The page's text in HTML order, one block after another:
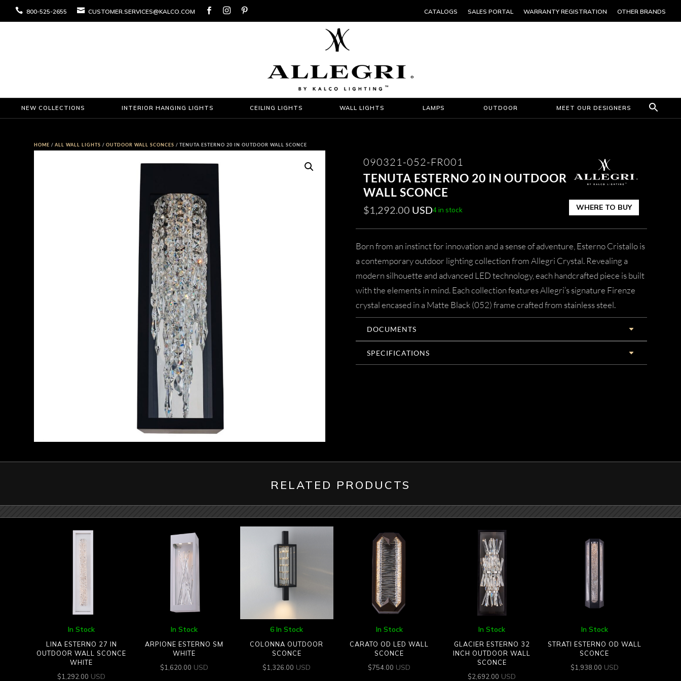
 800-525-2655  CUSTOMER.SERVICES@KALCO.COM    CATALOGS SALES PORTAL WARRANTY REGISTRATION OTHER BRANDS
NEW COLLECTIONS INTERIOR HANGING LIGHTS CEILING LIGHTS WALL LIGHTS LAMPS OUTDOOR MEET OUR DESIGNERS
HOME /ALL WALL LIGHTS /OUTDOOR WALL SCONCES / TENUTA ESTERNO 20 IN OUTDOOR WALL SCONCE
090321-052-FR001
TENUTA ESTERNO 20 IN OUTDOOR
WALL SCONCE
$1,292.00 USD4 in stock WHERE TO BUY
Born from an instinct for innovation and a sense of adventure, Esterno Cristallo is
a contemporary outdoor lighting collection from Allegri Crystal. Revealing a
modern silhouette and advanced LED technology, each handcrafted piece is built
with the elements in mind. Each collection features Allegri’s signature Firenze
crystal encased in a Matte Black (052) frame crafted from stainless steel.
DOCUMENTS
SPECIFICATIONS
RELATED PRODUCTS
In Stock
LINA ESTERNO 27 IN
OUTDOOR WALL SCONCE
WHITE
$1,292.00 USD
In Stock
ARPIONE ESTERNO SM
WHITE
$1,620.00 USD
6 In Stock
COLONNA OUTDOOR
SCONCE
$1,326.00 USD
In Stock
CARATO OD LED WALL
SCONCE
$754.00 USD
In Stock
GLACIER ESTERNO 32
INCH OUTDOOR WALL
SCONCE
$2,692.00 USD
In Stock
STRATI ESTERNO OD WALL
SCONCE
$1,938.00 USD